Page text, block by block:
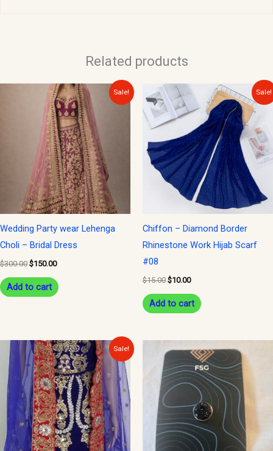
Related products
Sale!
Wedding Party wear Lehenga
Choli – Bridal Dress
$300.00
Original
$300.00.
$150.00
Current
price
is:
$150.00.
Add to cart
Sale!
Chiffon – Diamond Border
Rhinestone Work Hijab Scarf
#08
$15.00
Original
price
was:
$15.00.
$10.00
Current
price
is:
$10.00.
Add to cart
Sale!
Original
price
was:
$300.00.
Current
price
is:
$150.00.